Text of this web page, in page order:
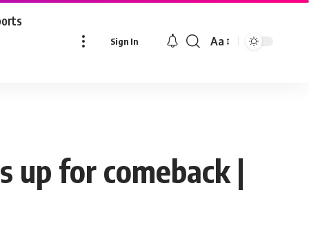
Sign In
Font
Aa
up for comeback |